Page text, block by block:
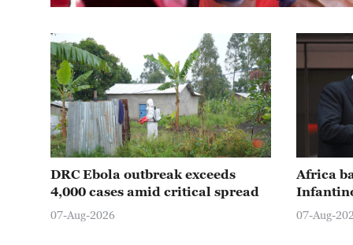
DRC Ebola outbreak exceeds
4,000 cases amid critical spread
07-Aug-2026
Africa
07-Aug-